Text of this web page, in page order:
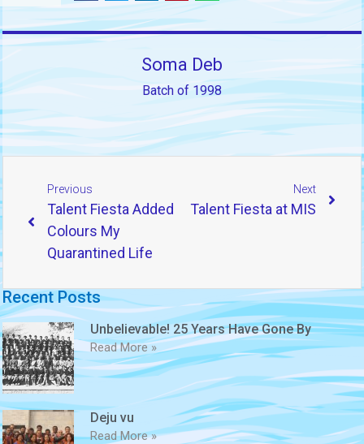
Soma Deb
Batch of 1998
Previous
Talent Fiesta Added
Colours My
Quarantined Life
Next
Talent Fiesta at MIS
Recent Posts
Unbelievable! 25 Years Have Gone By
Read More »
Deju vu
Read More »